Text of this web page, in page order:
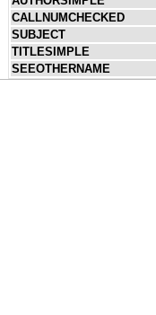
CALLNUMCHECKED
SUBJECT
TITLESIMPLE
SEEOTHERNAME